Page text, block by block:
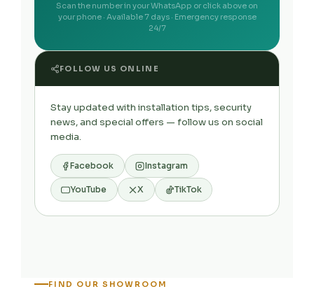
Scan the number in your WhatsApp or click above on
your phone · Available 7 days · Emergency response
24/7
FOLLOW US ONLINE
Stay updated with installation tips, security
news, and special offers — follow us on social
media.
Facebook Instagram
YouTube X TikTok
FIND OUR SHOWROOM